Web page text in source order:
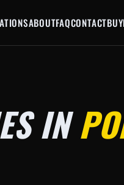
ABOUTFAQCONTACTBUY
IN